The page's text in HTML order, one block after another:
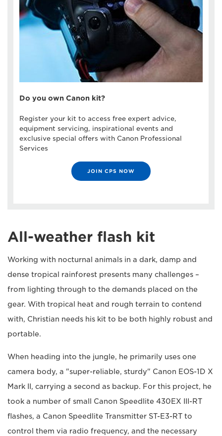
Do you own Canon kit?
Register your kit to access free expert advice,
equipment servicing, inspirational events and
exclusive special offers with Canon Professional
Services
JOIN CPS NOW
All-weather flash kit
Working with nocturnal animals in a dark, damp and
dense tropical rainforest presents many challenges –
from lighting through to the demands placed on the
gear. With tropical heat and rough terrain to contend
with, Christian needs his kit to be both highly robust and
portable.
When heading into the jungle, he primarily uses one
camera body, a "super-reliable, sturdy" Canon EOS-1D X
Mark II, carrying a second as backup. For this project, he
took a number of small Canon Speedlite 430EX III-RT
flashes, a Canon Speedlite Transmitter ST-E3-RT to
control them via radio frequency, and the necessary